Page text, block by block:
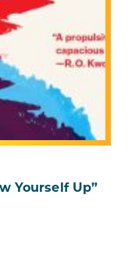
Yourself Up”